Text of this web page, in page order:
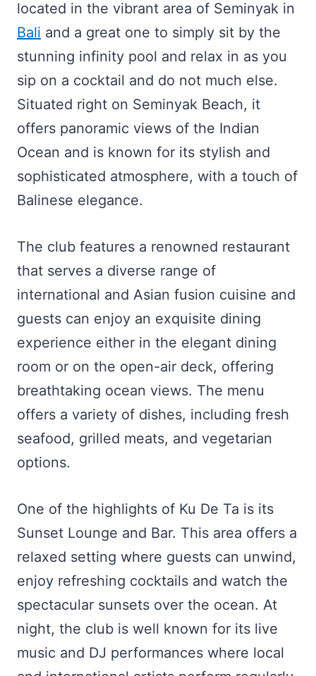
located in the vibrant area of Seminyak in
Bali and a great one to simply sit by the
stunning infinity pool and relax in as you
sip on a cocktail and do not much else.
Situated right on Seminyak Beach, it
offers panoramic views of the Indian
Ocean and is known for its stylish and
sophisticated atmosphere, with a touch of
Balinese elegance.
The club features a renowned restaurant
that serves a diverse range of
international and Asian fusion cuisine and
guests can enjoy an exquisite dining
experience either in the elegant dining
room or on the open-air deck, offering
breathtaking ocean views. The menu
offers a variety of dishes, including fresh
seafood, grilled meats, and vegetarian
options.
One of the highlights of Ku De Ta is its
Sunset Lounge and Bar. This area offers a
relaxed setting where guests can unwind,
enjoy refreshing cocktails and watch the
spectacular sunsets over the ocean. At
night, the club is well known for its live
music and DJ performances where local